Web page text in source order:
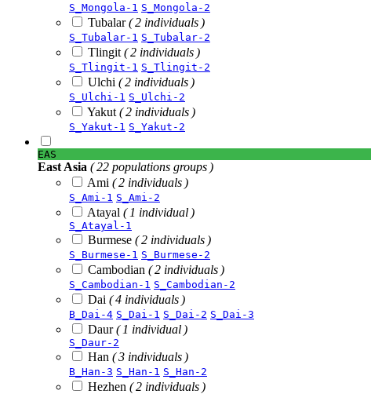
S_Mongola-1 S_Mongola-2
Tubalar( 2 individuals )
S_Tubalar-1 S_Tubalar-2
Tlingit ( 2 individuals )
S_Tlingit-1 S_Tlingit-2
Ulchi ( 2 individuals )
S_Ulchi-1 S_Ulchi-2
Yakut ( 2 individuals )
S_Yakut-1 S_Yakut-2
EAS
East Asia ( 22 populations groups )
Ami ( 2 individuals )
S_Ami-1 S_Ami-2
Atayal ( 1 individual )
S_Atayal-1
Burmese ( 2 individuals )
S_Burmese-1 S_Burmese-2
Cambodian ( 2 individuals )
S_Cambodian-1 S_Cambodian-2
Dai ( 4 individuals )
B_Dai-4 S_Dai-1 S_Dai-2 S_Dai-3
Daur( 1 individual )
S_Daur-2
Han ( 3 individuals )
B_Han-3 S_Han-1 S_Han-2
Hezhen ( 2 individuals )